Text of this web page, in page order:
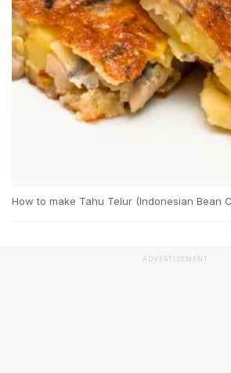
How to make Tahu Telur (Indonesian Bean
ADVERTISEMENT